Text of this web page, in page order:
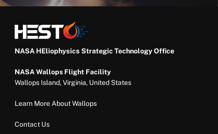
NASA HEliophysics Strategic Technology Office
NASA Wallops Flight Facility
Wallops Island, Virginia, United States
Learn More About Wallops
Contact Us